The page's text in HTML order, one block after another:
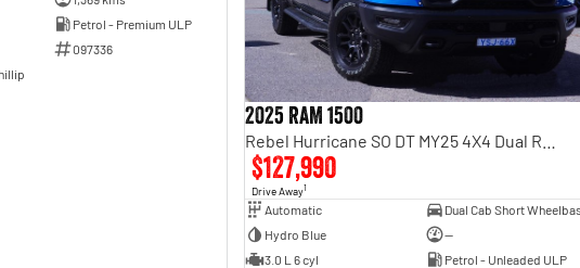
Petrol - Premium ULP
097336
2025 RAM 1500
$127,990
Drive Away1
Automatic
Hydro Blue
—
3.0 L 6 cyl
Petrol - Unleaded ULP